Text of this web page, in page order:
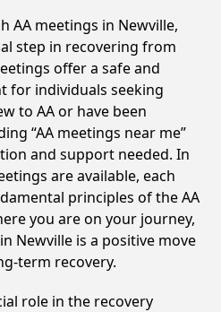
AA meetings in Newville,
step in recovering from
offer a safe and
for individuals seeking
to AA or have been
“AA meetings near me”
and support needed. In
are available, each
principles of the AA
you are on your journey,
Newville is a positive move
term recovery.
role in the recovery